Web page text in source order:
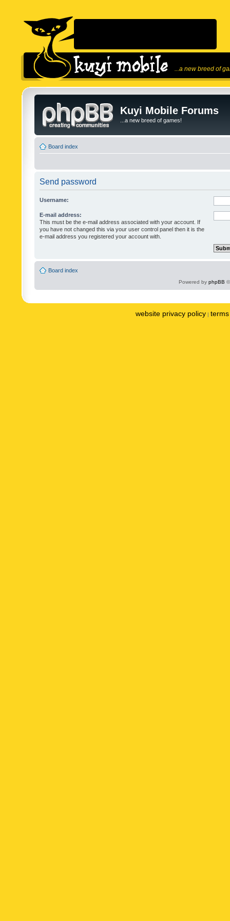
...a new breed of
Kuyi Mobile Forums
...a new breed of games!
Board index
Send password
Username:
E-mail address:
This must be the e-mail address associated with your account. If
you have not changed this via your user control panel then it is the
e-mail address you registered your account with.
Board index
Powered by phpBB
website privacy policy |